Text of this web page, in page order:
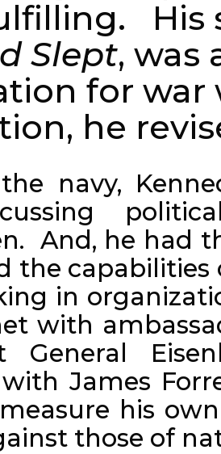
His
Slept, was
for war
he
navy,
And, he had
the
in
with
General
James
his
those of